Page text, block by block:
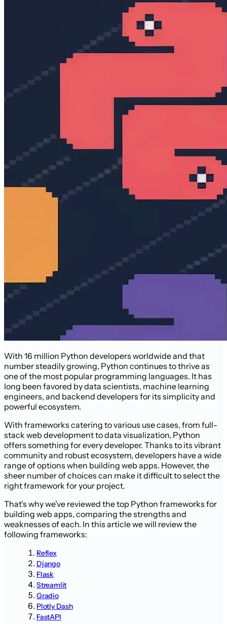
With 16 million Python developers worldwide and that
number steadily growing, Python continues to thrive as
one of the most popular programming languages. It has
long been favored by data scientists, machine learning
engineers, and backend developers for its simplicity and
powerful ecosystem.
With frameworks catering to various use cases, from full-
stack web development to data visualization, Python
offers something for every developer. Thanks to its vibrant
community and robust ecosystem, developers have a wide
range of options when building web apps. However, the
sheer number of choices can make it difficult to select the
right framework for your project.
That's why we've reviewed the top Python frameworks for
building web apps, comparing the strengths and
weaknesses of each. In this article we will review the
following frameworks:
Reflex
Django
Flask
Streamlit
Gradio
Plotly Dash
FastAPI